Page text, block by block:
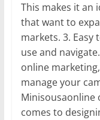
This makes it an
that want to
markets. 3. Easy
use and
online
manage your
Minisousaonline
comes to